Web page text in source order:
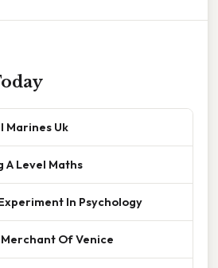
Marines Uk
A Level Maths
In Psychology
Of Venice